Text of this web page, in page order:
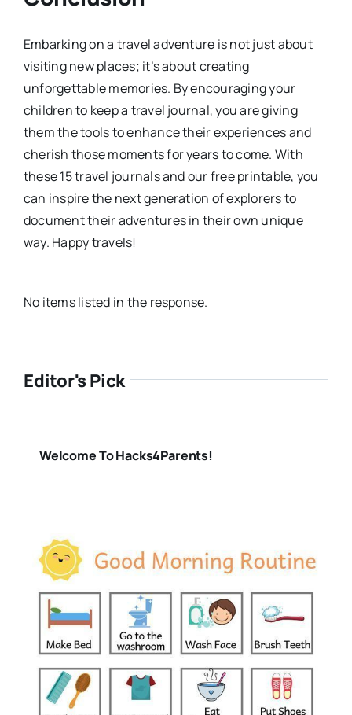
Embarking on a travel adventure is not just about
visiting new places; it’s about creating
unforgettable memories. By encouraging your
children to keep a travel journal, you are giving
them the tools to enhance their experiences and
cherish those moments for years to come. With
these 15 travel journals and our free printable, you
can inspire the next generation of explorers to
document their adventures in their own unique
way. Happy travels!
No items listed in the response.
Editor's Pick
Welcome To Hacks4Parents!